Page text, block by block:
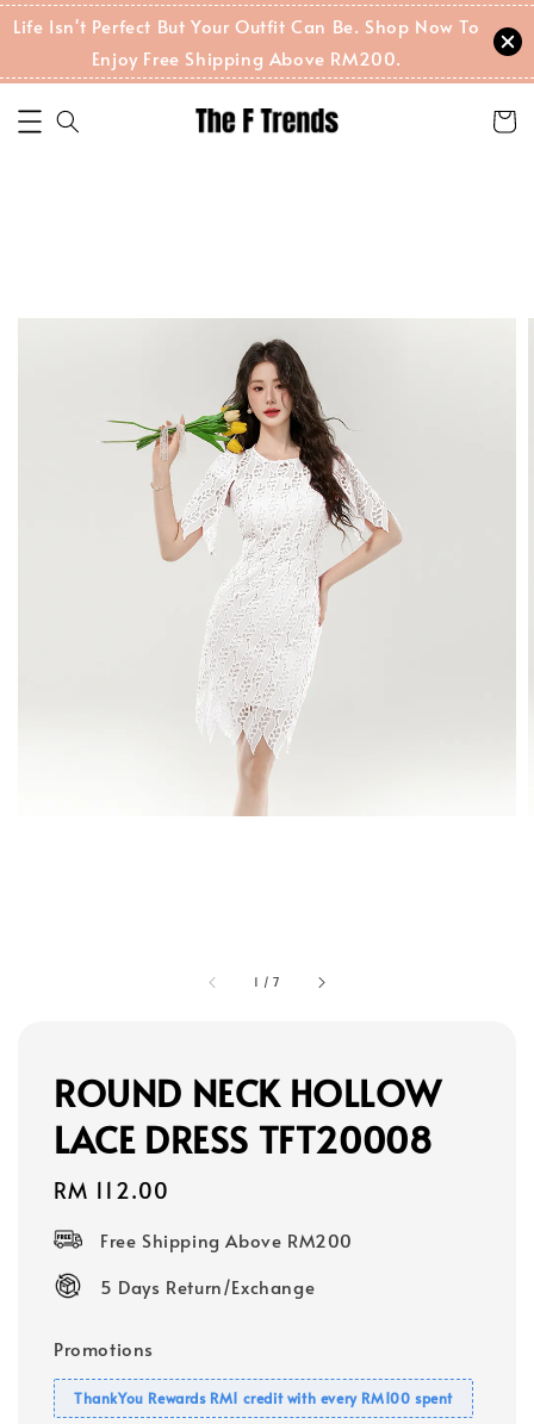
Life Isn't Perfect But Your Outfit Can Be. Shop Now To
Enjoy Free Shipping Above RM200.
1 /7
ROUND NECK HOLLOW
LACE DRESS TFT20008
Regular
RM 112.00
Free Shipping Above RM200
5 Days Return/Exchange
Promotions
ThankYou Rewards RM1 credit with every RM100 spent